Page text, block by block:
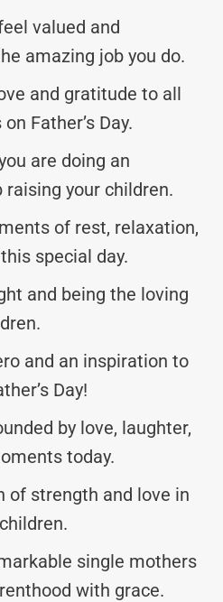
valued and
amazing job you do.
and gratitude to all
Father’s Day.
are doing an
your children.
of rest, relaxation,
special day.
and being the loving
and an inspiration to
Day!
by love, laughter,
today.
of strength and love in
single mothers
with grace.